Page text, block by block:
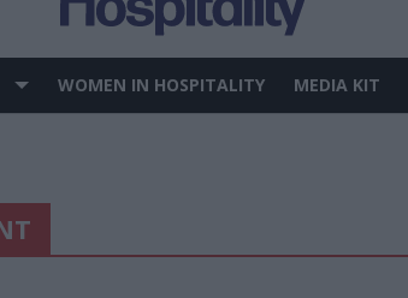
WOMEN IN HOSPITALITY MEDIA KIT